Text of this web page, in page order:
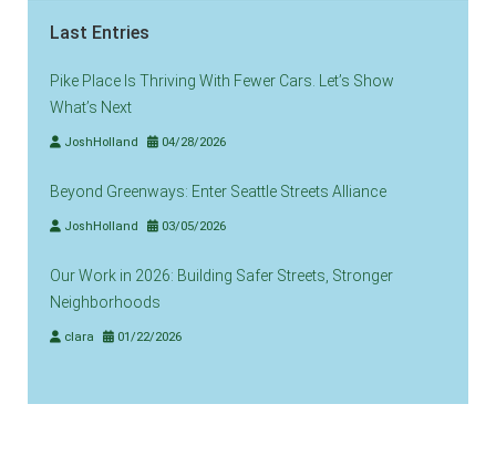
Last Entries
Pike Place Is Thriving With Fewer Cars. Let’s Show
What’s Next
JoshHolland 04/28/2026
Beyond Greenways: Enter Seattle Streets Alliance
JoshHolland 03/05/2026
Our Work in 2026: Building Safer Streets, Stronger
Neighborhoods
clara 01/22/2026